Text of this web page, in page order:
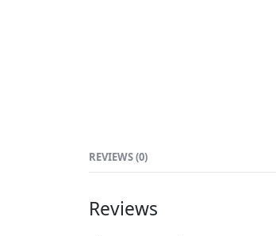
REVIEWS (0)
Reviews